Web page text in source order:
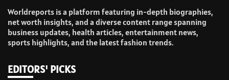
Worldreports is a platform featuring in-depth biographies,
net worth insights, and a diverse content range spanning
business updates, health articles, entertainment news,
sports highlights, and the latest fashion trends.
EDITORS' PICKS